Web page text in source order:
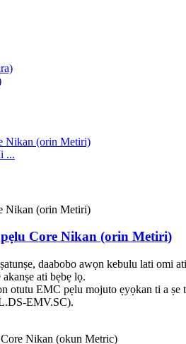
...
Core Nikan (orin Metiri)
daabobo awọn kebulu lati omi
ati bẹbẹ lọ.
otutu EMC pẹlu mojuto ẹyọkan ti a
EMV.SC).